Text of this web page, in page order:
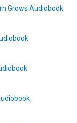
Grows Audiobook